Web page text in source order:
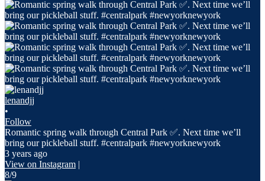
lenandjj
•
Follow
Romantic spring walk through Central Park ✅. Next time we’ll
bring our pickleball stuff. #centralpark #newyorknewyork
3 years ago
View on Instagram |
8/9